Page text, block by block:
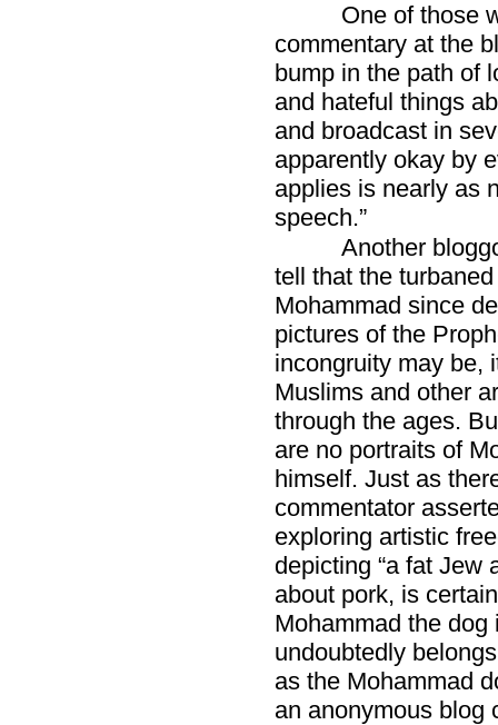
One of those
commentary at the
bump in the path of
and hateful things
and broadcast in
apparently okay by
applies is nearly as
speech.”
Another
tell that the
Mohammad since
pictures of the
incongruity may be,
Muslims and other
through the ages.
are no portraits of
himself. Just as
commentator
exploring artistic
depicting “a fat Jew
about pork, is
Mohammad the
undoubtedly
as the Mohammad
an anonymous blog